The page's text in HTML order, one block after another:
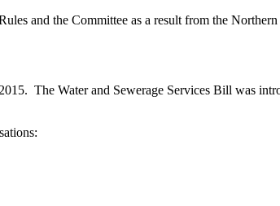
and the Committee as a result from the
The Water and Sewerage Services Bill was